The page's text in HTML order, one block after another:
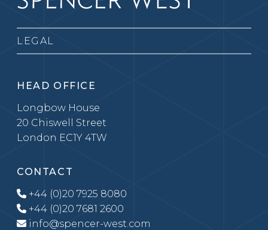
LEGAL
HEAD OFFICE
Longbow House
20 Chiswell Street
London EC1Y 4TW
CONTACT
+44 (0)20 7925 8080
+44 (0)20 7681 2600
info@spencer-west.com